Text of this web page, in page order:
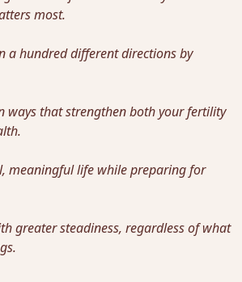
most.
a hundred different directions by
ways that strengthen both your fertility
meaningful life while preparing for
greater steadiness, regardless of what